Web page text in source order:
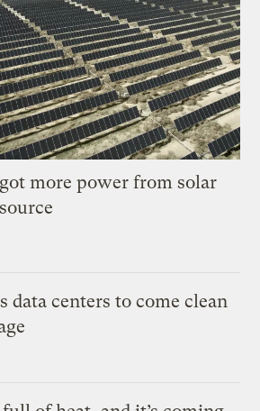
more power from solar
data centers to come clean